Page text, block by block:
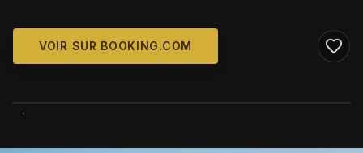
VOIR SUR BOOKING.COM